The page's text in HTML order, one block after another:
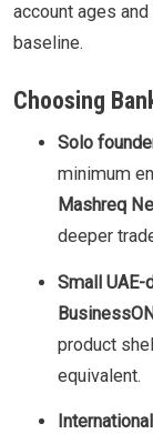
account ages
baseline.
Choosing
Solo
minimum
Mashreq
deeper
Small
product
equivalent.